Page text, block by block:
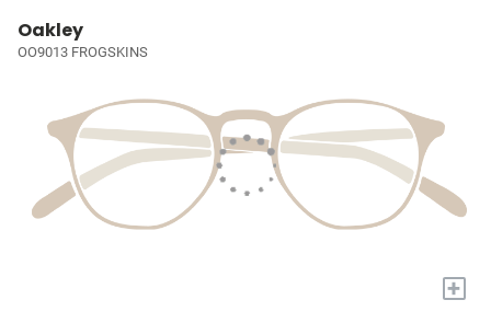
Oakley
OO9013 FROGSKINS
+